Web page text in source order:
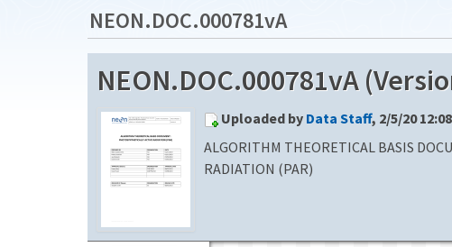
NEON.DOC.000781vA
NEON.DOC.000781vA
Uploaded by Data Staff, 2/5/20
ALGORITHM THEORETICAL BASIS
RADIATION (PAR)